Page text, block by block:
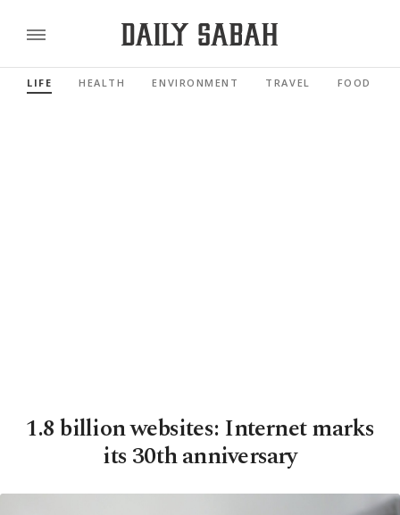
LIFE HEALTH ENVIRONMENT TRAVEL FOOD
1.8 billion websites: Internet marks
its 30th anniversary